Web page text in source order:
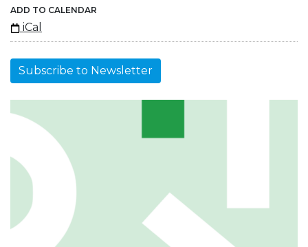
ADD TO CALENDAR
iCal
Subscribe to Newsletter